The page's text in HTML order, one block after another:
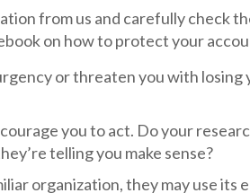
from us and carefully check
on how to protect your
or threaten you with losing
you to act. Do your
telling you make sense?
organization, they may use its